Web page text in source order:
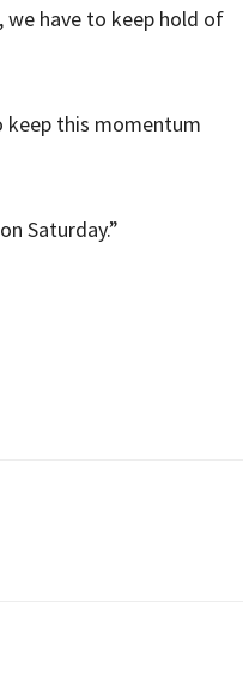
we have to keep hold of
keep this momentum
Saturday.”